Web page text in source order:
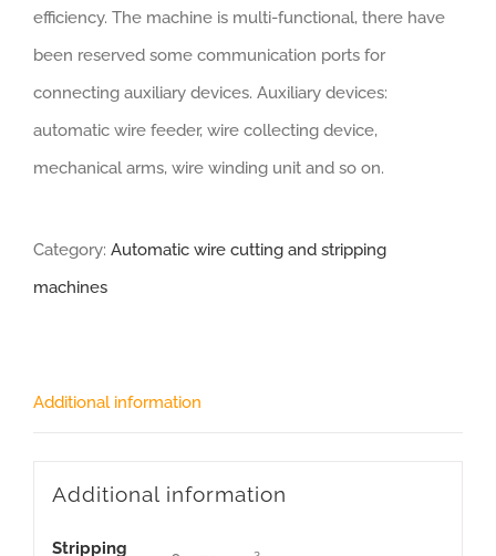
efficiency. The machine is multi-functional, there have
been reserved some communication ports for
connecting auxiliary devices. Auxiliary devices:
automatic wire feeder, wire collecting device,
mechanical arms, wire winding unit and so on.
Category: Automatic wire cutting and stripping
machines
Additional information
Additional information
Stripping